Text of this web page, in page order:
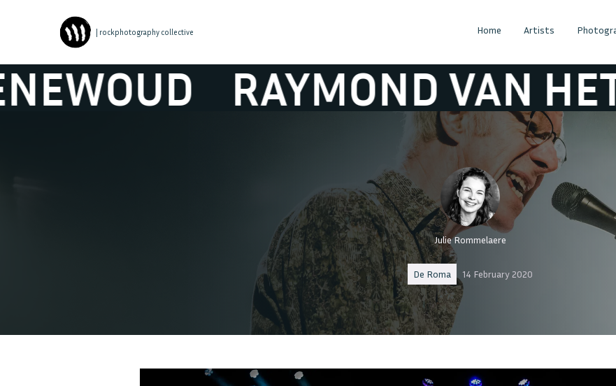
| rockphotography collective Home Artists
VAN HET
Julie Rommelaere
De Roma 14 February 2020